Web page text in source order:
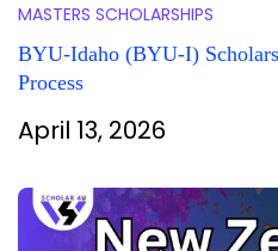
MASTERS SCHOLARSHIPS
BYU-Idaho (BYU-I)
Process
April 13, 2026